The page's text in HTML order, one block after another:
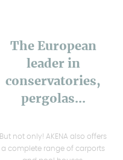
The European
leader in
conservatories,
pergolas...
But not only! AKENA also offers
a complete range of carports